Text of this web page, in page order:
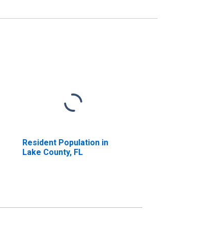
Resident Population in
Lake County, FL